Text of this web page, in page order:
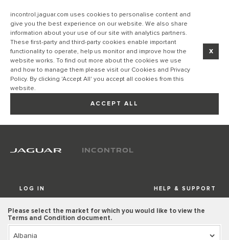
incontrol.jaguar.com uses cookies to personalise content and
give you the best experience on our website. We also share
information about your use of our site with analytics partners.
These first-party and third-party cookies enable important
functionality to operate, help us monitor and improve how the
website works. To find out more about the cookies we use
and how to manage them please visit our Cookies and Privacy
Policy. By clicking 'Accept All' you accept all cookies from this
website.
x
ACCEPT ALL
INCONTROL
LOG IN HELP & SUPPORT
Please select the market for which you would like to view the
Terms and Condition document.
Albania